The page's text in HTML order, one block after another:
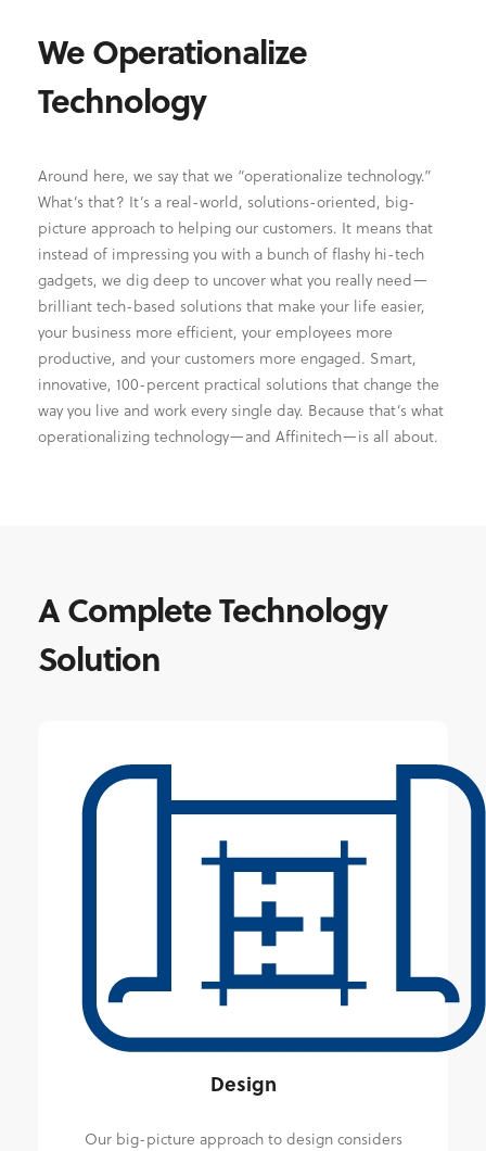
We Operationalize
Technology
Around here, we say that we “operationalize technology.”
What’s that? It’s a real-world, solutions-oriented, big-
picture approach to helping our customers. It means that
instead of impressing you with a bunch of flashy hi-tech
gadgets, we dig deep to uncover what you really need—
brilliant tech-based solutions that make your life easier,
your business more efficient, your employees more
productive, and your customers more engaged. Smart,
innovative, 100-percent practical solutions that change the
way you live and work every single day. Because that’s what
operationalizing technology—and Affinitech—is all about.
A Complete Technology
Solution
Design
Our big-picture approach to design considers